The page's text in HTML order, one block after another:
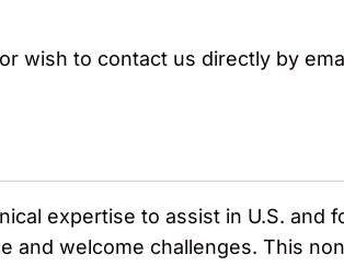
wish to contact us directly by
expertise to assist in U.S. and
welcome challenges. This